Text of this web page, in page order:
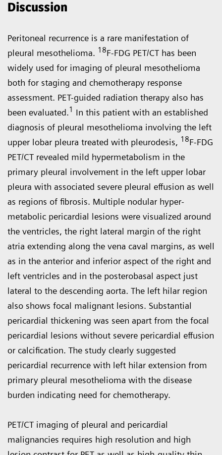
Discussion
Peritoneal recurrence is a rare mani­festation of
pleural mesothelioma. 18F-FDG PET/CT has been
widely used for imaging of pleural mesothelioma
both for staging and chemotherapy response
assessment. PET-guided radiation therapy also has
been evaluated.1 In this patient with an established
diagnosis of pleural mesothelioma involving the left
upper lobar pleura treated with pleurodesis, 18F-FDG
PET/CT revealed mild hypermetabolism in the
primary pleural involvement in the left upper lobar
pleura with associated severe pleural effusion as well
as regions of fibrosis. Multiple nodular hyper­
metabolic pericardial lesions were visualized around
the ventricles, the right lateral margin of the right
atria extending along the vena caval margins, as well
as in the anterior and inferior aspect of the right and
left ventricles and in the posterobasal aspect just
lateral to the descending aorta. The left hilar region
also shows focal malignant lesions. Sub­stantial
pericardial thickening was seen apart from the focal
pericardial lesions without severe pericardial effusion
or calcification. The study clearly suggested
pericardial recur­rence with left hilar extension from
primary pleural mesothelioma with the disease
burden indicating need for chemotherapy.
PET/CT imaging of pleural and peri­cardial
malignancies requires high resolution and high